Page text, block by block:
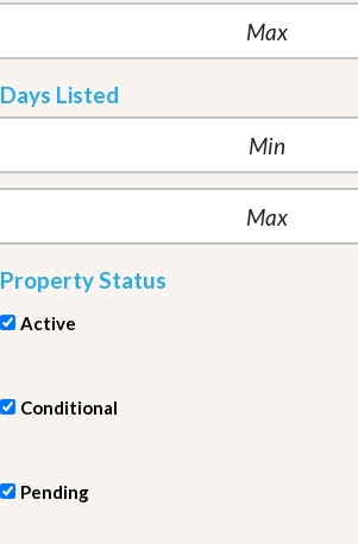
Days Listed
Property Status
Active
Conditional
Pending